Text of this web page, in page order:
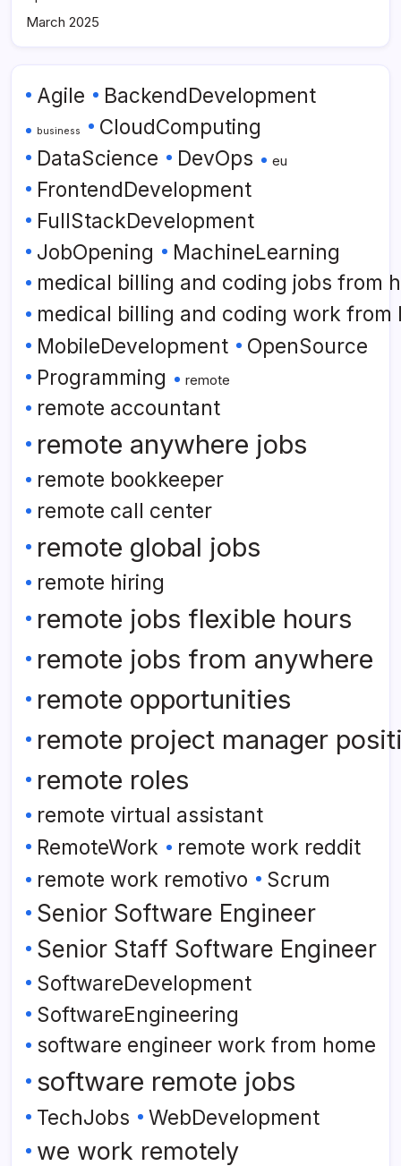
March 2025
Agile BackendDevelopment
business
CloudComputing
DataScience
DevOps eu
FrontendDevelopment
FullStackDevelopment
JobOpening
MachineLearning
medical billing and coding jobs from
medical billing and coding work from
MobileDevelopment
OpenSource
Programming
remote
remote accountant
remote anywhere jobs
remote bookkeeper
remote call center
remote global jobs
remote hiring
remote jobs flexible hours
remote jobs from anywhere
remote opportunities
remote project manager
remote roles
remote virtual assistant
RemoteWork
remote work reddit
remote work remotivo
Scrum
Senior Software Engineer
Senior Staff Software Engineer
SoftwareDevelopment
SoftwareEngineering
software engineer work from home
software remote jobs
TechJobs WebDevelopment
we work remotely